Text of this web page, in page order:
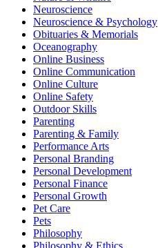
Neuroscience
Neuroscience & Psychology
Obituaries & Memorials
Oceanography
Online Business
Online Communication
Online Culture
Online Safety
Outdoor Skills
Parenting
Parenting & Family
Performance Arts
Personal Branding
Personal Development
Personal Finance
Personal Growth
Pet Care
Pets
Philosophy
Philosophy & Ethics